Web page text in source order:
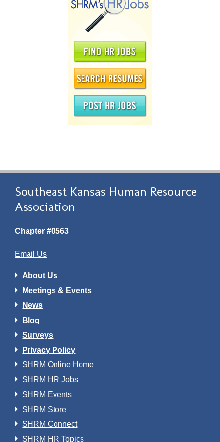
Southeast Kansas Human Resource
Association
Chapter #0563
Email Us
About Us
Meetings & Events
News
Blog
Surveys
Privacy Policy
SHRM Online Home
SHRM HR Jobs
SHRM Events
SHRM Store
SHRM Connect
SHRM HR Topics